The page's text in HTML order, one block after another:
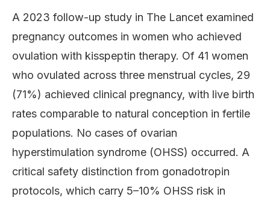
A 2023 follow-up study in The Lancet examined
pregnancy outcomes in women who achieved
ovulation with kisspeptin therapy. Of 41 women
who ovulated across three menstrual cycles, 29
(71%) achieved clinical pregnancy, with live birth
rates comparable to natural conception in fertile
populations. No cases of ovarian
hyperstimulation syndrome (OHSS) occurred. A
critical safety distinction from gonadotropin
protocols, which carry 5–10% OHSS risk in